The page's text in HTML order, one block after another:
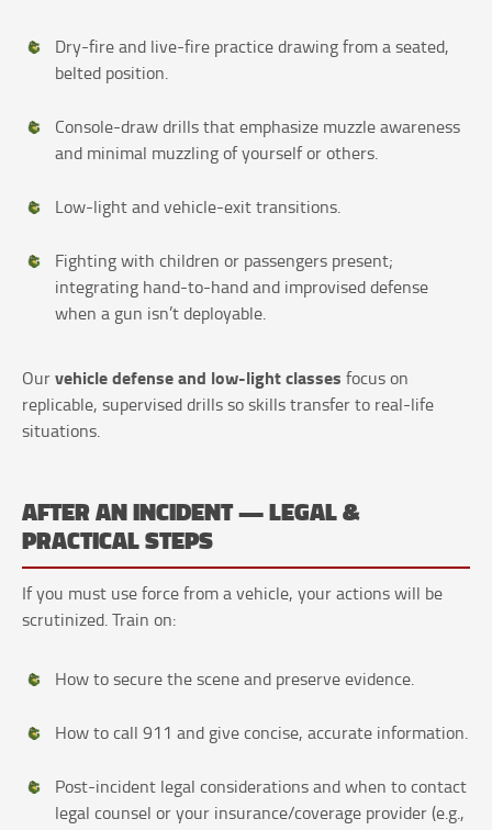
Dry-fire and live-fire practice drawing from a seated,
belted position.
Console-draw drills that emphasize muzzle awareness
and minimal muzzling of yourself or others.
Low-light and vehicle-exit transitions.
Fighting with children or passengers present;
integrating hand-to-hand and improvised defense
when a gun isn’t deployable.
Ourvehicle defense and low-light classes focus on
replicable, supervised drills so skills transfer to real-life
situations.
AFTER AN INCIDENT — LEGAL &
PRACTICAL STEPS
If you must use force from a vehicle, your actions will be
scrutinized. Train on:
How to secure the scene and preserve evidence.
How to call 911 and give concise, accurate information.
Post-incident legal considerations and when to contact
legal counsel or your insurance/coverage provider (e.g.,